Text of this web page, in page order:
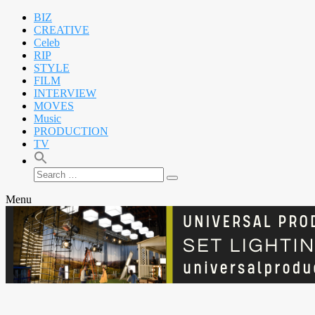
BIZ
CREATIVE
Celeb
RIP
STYLE
FILM
INTERVIEW
MOVES
Music
PRODUCTION
TV
Search
for:
Search
Menu